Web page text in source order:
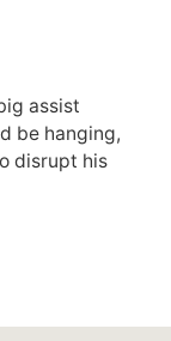
assist
be hanging,
disrupt his